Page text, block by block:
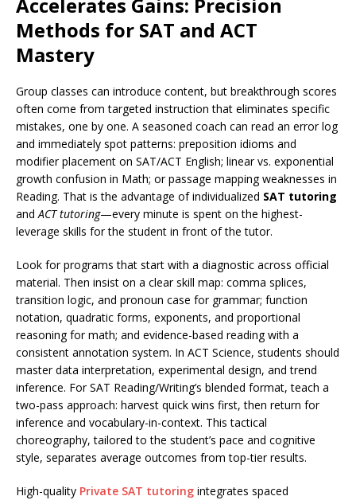
Methods for SAT and ACT
Mastery
Group classes can introduce content, but breakthrough scores
often come from targeted instruction that eliminates specific
mistakes, one by one. A seasoned coach can read an error log
and immediately spot patterns: preposition idioms and
modifier placement on SAT/ACT English; linear vs. exponential
growth confusion in Math; or passage mapping weaknesses in
Reading. That is the advantage of individualized SAT tutoring
andACT tutoring—every minute is spent on the highest-
leverage skills for the student in front of the tutor.
Look for programs that start with a diagnostic across official
material. Then insist on a clear skill map: comma splices,
transition logic, and pronoun case for grammar; function
notation, quadratic forms, exponents, and proportional
reasoning for math; and evidence-based reading with a
consistent annotation system. In ACT Science, students should
master data interpretation, experimental design, and trend
inference. For SAT Reading/Writing’s blended format, teach a
two-pass approach: harvest quick wins first, then return for
inference and vocabulary-in-context. This tactical
choreography, tailored to the student’s pace and cognitive
style, separates average outcomes from top-tier results.
High-quality Private SAT tutoring integrates spaced